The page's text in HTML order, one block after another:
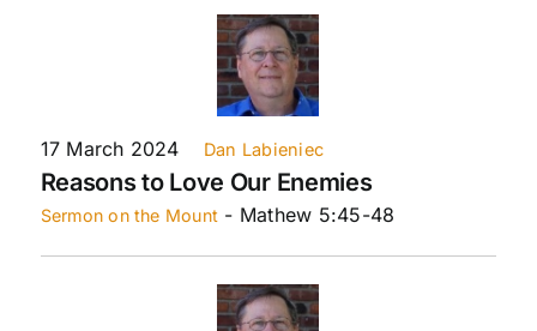
17 March 2024 Dan Labieniec
Reasons to Love Our Enemies
Sermon on the Mount - Mathew 5:45-48